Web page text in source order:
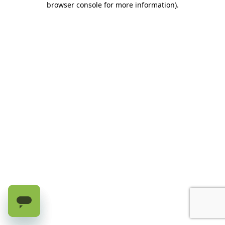
browser console for more information).